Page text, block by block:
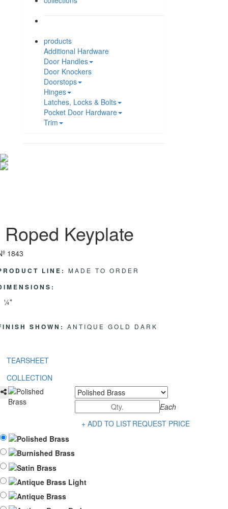
products
Additional Hardware
Door Handles
Door Knockers
Doorstops
Hinges
Latches, Locks & Bolts
Pocket Door Hardware
Trim
Roped Keyplate
1843
LINE: MADE TO ORDER
¼"
SHOWN: ANTIQUE GOLD DARK
TEARSHEET
COLLECTION
Each
+ ADD TO LISTREQUEST PRICE